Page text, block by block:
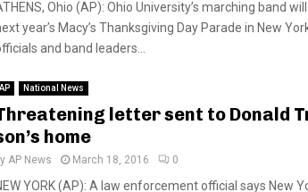
Ohio (AP): Ohio University’s marching band
year’s Macy’s Thanksgiving Day Parade in New
and band leaders...
AP National News
letter sent to Donald
home
AP News March 18, 2016 0
YORK (AP): A law enforcement official says New